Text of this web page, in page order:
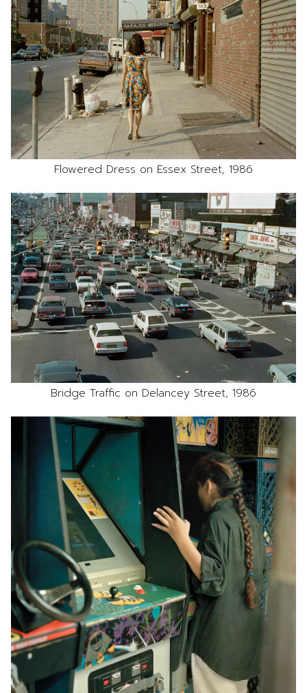
Flowered Dress on Essex Street, 1986
Bridge Traffic on Delancey Street, 1986